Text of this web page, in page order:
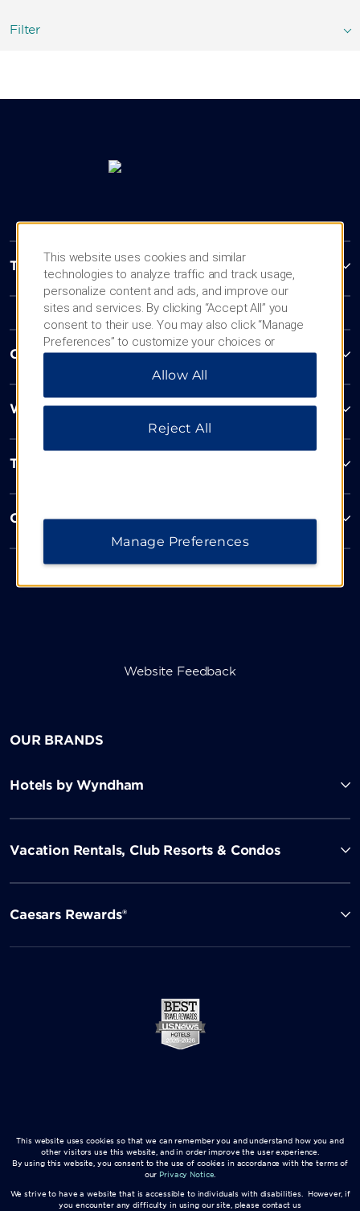
Filter
Trademark Collection by Wyndham
Contact
Wyndham Business
Terms & Policies
Corporate Resources
Website Feedback
OUR BRANDS
Hotels by Wyndham
Vacation Rentals, Club Resorts & Condos
Caesars Rewards®
This website uses cookies so that we can remember you and understand how you and
other visitors use this website, and in order improve the user experience.
By using this website, you consent to the use of cookies in accordance with the terms of
our Privacy Notice.
We strive to have a website that is accessible to individuals with disabilities. However, if
you encounter any difficulty in using our site, please contact us
This website uses cookies and similar
technologies to analyze traffic and track usage,
personalize content and ads, and improve our
sites and services. By clicking “Accept All” you
consent to their use. You may also click “Manage
Preferences” to customize your choices or
“Reject All” to allow only essential cookies. For
additional information, please visit our
Allow All
Reject All
Manage Preferences